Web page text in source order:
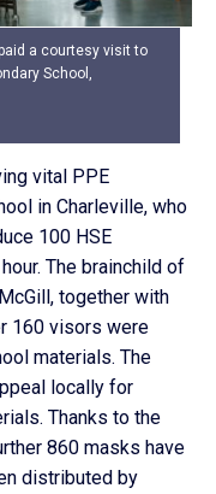
a courtesy visit to
School,
vital PPE
in Charleville, who
100 HSE
The brainchild of
together with
160 visors were
materials. The
locally for
Thanks to the
860 masks have
distributed by